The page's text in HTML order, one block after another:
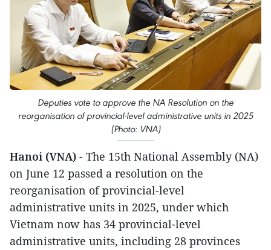
Deputies vote to approve the NA Resolution on the
reorganisation of provincial-level administrative units in 2025
(Photo: VNA)
Hanoi (VNA) - The 15th National Assembly (NA)
on June 12 passed a resolution on the
reorganisation of provincial-level
administrative units in 2025, under which
Vietnam now has 34 provincial-level
administrative units, including 28 provinces